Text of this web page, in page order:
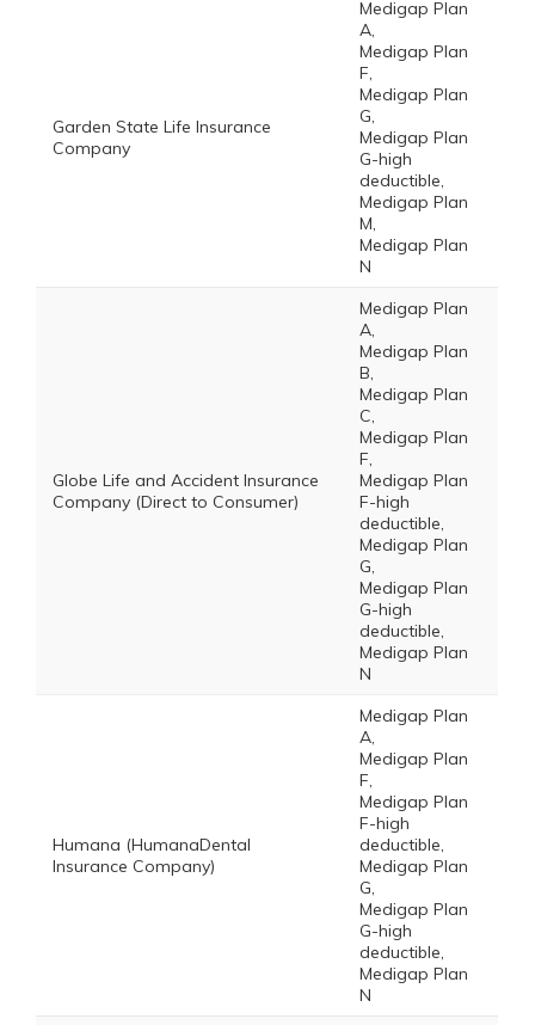
Garden State Life Insurance
Company
Medigap Plan
A,
Medigap Plan
F,
Medigap Plan
G,
Medigap Plan
G-high
deductible,
Medigap Plan
M,
Medigap Plan
N
Globe Life and Accident Insurance
Company (Direct to Consumer)
Medigap Plan
A,
Medigap Plan
B,
Medigap Plan
C,
Medigap Plan
F,
Medigap Plan
F-high
deductible,
Medigap Plan
G,
Medigap Plan
G-high
deductible,
Medigap Plan
N
Humana (HumanaDental
Insurance Company)
Medigap Plan
A,
Medigap Plan
F,
Medigap Plan
F-high
deductible,
Medigap Plan
G,
Medigap Plan
G-high
deductible,
Medigap Plan
N